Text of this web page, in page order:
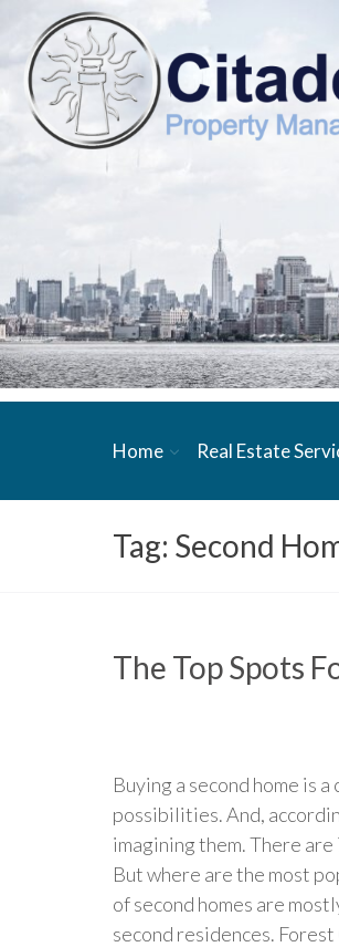
Home Real Estate
Tag: Second
The Top Spots
Buying a second home is
possibilities. And,
imagining them. There
But where are the most
of second homes are
second residences.